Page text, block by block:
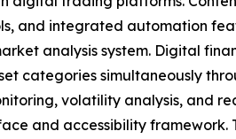
and integrated automation
analysis system. Digital
categories simultaneously
volatility analysis, and
and accessibility